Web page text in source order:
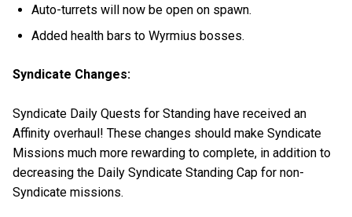
Auto-turrets will now be open on spawn.
Added health bars to Wyrmius bosses.
Syndicate Changes:
Syndicate Daily Quests for Standing have received an
Affinity overhaul! These changes should make Syndicate
Missions much more rewarding to complete, in addition to
decreasing the Daily Syndicate Standing Cap for non-
Syndicate missions.